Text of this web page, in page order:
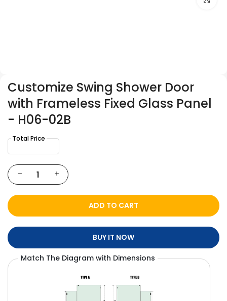
Customize Swing Shower Door
with Frameless Fixed Glass Panel
- H06-02B
ADD TO CART
BUY IT NOW
Match The Diagram with Dimensions